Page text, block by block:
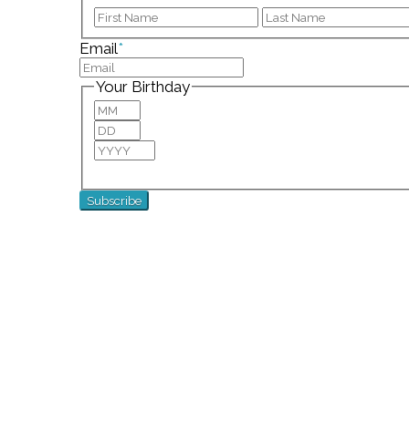
First
Email*
Your Birthday